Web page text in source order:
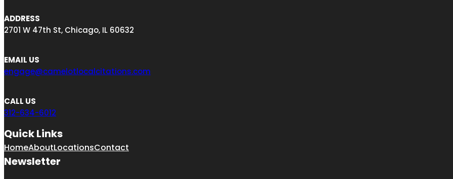
ADDRESS
2701 W 47th St, Chicago, IL 60632
EMAIL US
engage@camelotlocalcitations.com
CALL US
312-634-6012
Quick Links
HomeAboutLocationsContact
Newsletter